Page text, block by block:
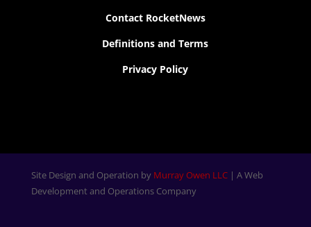
Contact RocketNews
Definitions and Terms
Privacy Policy
Site Design and Operation by Murray Owen LLC| A Web
Development and Operations Company